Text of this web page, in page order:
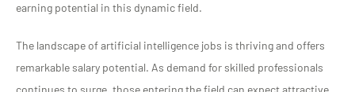
earning potential in this dynamic field.
The landscape of artificial intelligence jobs is thriving and offers
remarkable salary potential. As demand for skilled professionals